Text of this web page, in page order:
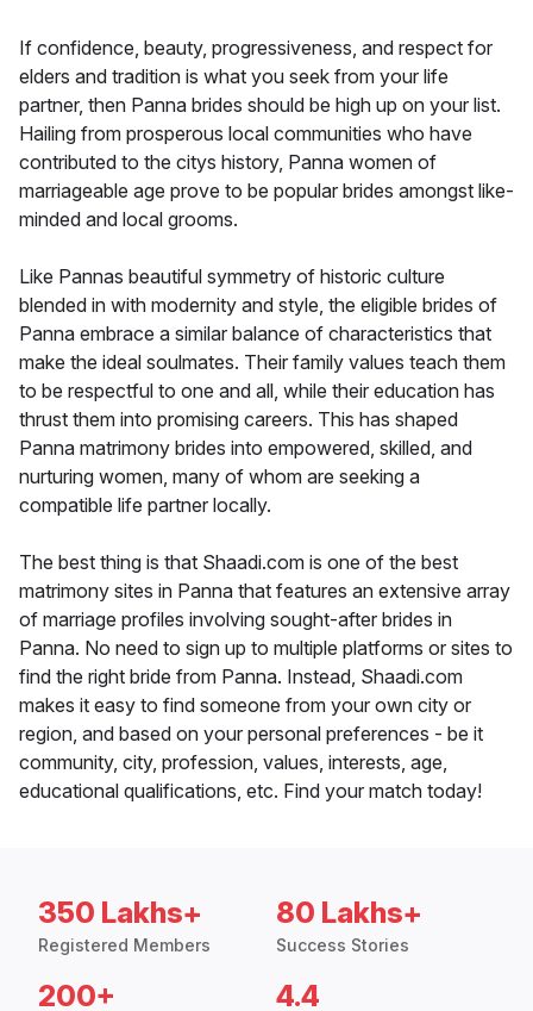
If confidence, beauty, progressiveness, and respect for
elders and tradition is what you seek from your life
partner, then Panna brides should be high up on your list.
Hailing from prosperous local communities who have
contributed to the citys history, Panna women of
marriageable age prove to be popular brides amongst like-
minded and local grooms.
Like Pannas beautiful symmetry of historic culture
blended in with modernity and style, the eligible brides of
Panna embrace a similar balance of characteristics that
make the ideal soulmates. Their family values teach them
to be respectful to one and all, while their education has
thrust them into promising careers. This has shaped
Panna matrimony brides into empowered, skilled, and
nurturing women, many of whom are seeking a
compatible life partner locally.
The best thing is that Shaadi.com is one of the best
matrimony sites in Panna that features an extensive array
of marriage profiles involving sought-after brides in
Panna. No need to sign up to multiple platforms or sites to
find the right bride from Panna. Instead, Shaadi.com
makes it easy to find someone from your own city or
region, and based on your personal preferences - be it
community, city, profession, values, interests, age,
educational qualifications, etc. Find your match today!
350 Lakhs+
Registered Members
80 Lakhs+
Success Stories
200+ 4.4